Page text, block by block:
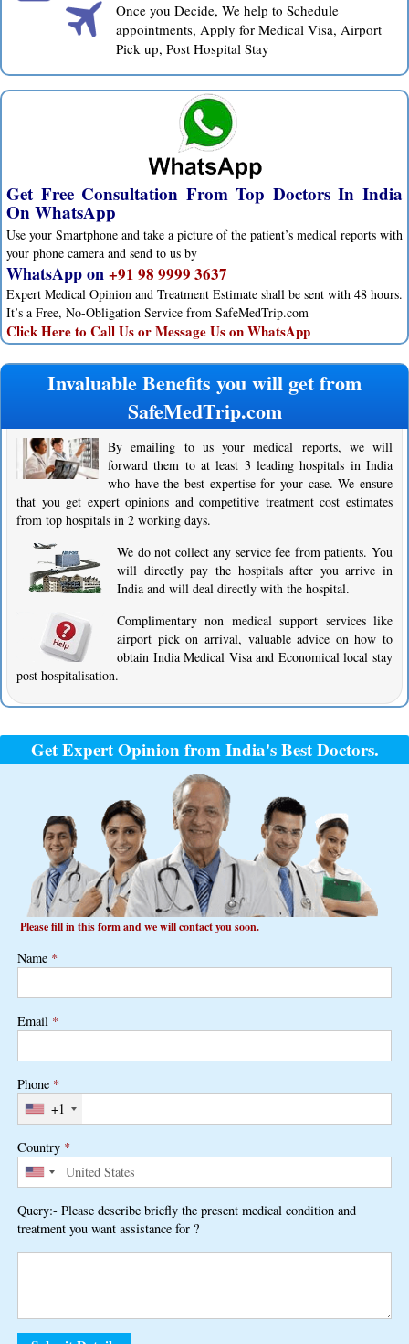
Once you Decide, We help to Schedule
appointments, Apply for Medical Visa, Airport
Pick up, Post Hospital Stay
Get Free Consultation From Top Doctors In India
On WhatsApp
Use your Smartphone and take a picture of the patient’s medical reports with
your phone camera and send to us by
WhatsApp on +91 98 9999 3637
Expert Medical Opinion and Treatment Estimate shall be sent with 48 hours.
It’s a Free, No-Obligation Service from SafeMedTrip.com
Click Here to Call Us or Message Us on WhatsApp
Invaluable Benefits you will get from
SafeMedTrip.com
By emailing to us your medical reports, we will
forward them to at least 3 leading hospitals in India
who have the best expertise for your case. We ensure
that you get expert opinions and competitive treatment cost estimates
from top hospitals in 2 working days.
We do not collect any service fee from patients. You
will directly pay the hospitals after you arrive in
India and will deal directly with the hospital.
Complimentary non medical support services like
airport pick on arrival, valuable advice on how to
obtain India Medical Visa and Economical local stay
post hospitalisation.
Get Expert Opinion from India's Best Doctors.
Please fill in this form and we will contact you soon.
Name *
Email *
Phone *
+1
Country *
Query:- Please describe briefly the present medical condition and
treatment you want assistance for ?